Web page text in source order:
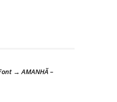
→ AMANHÃ –